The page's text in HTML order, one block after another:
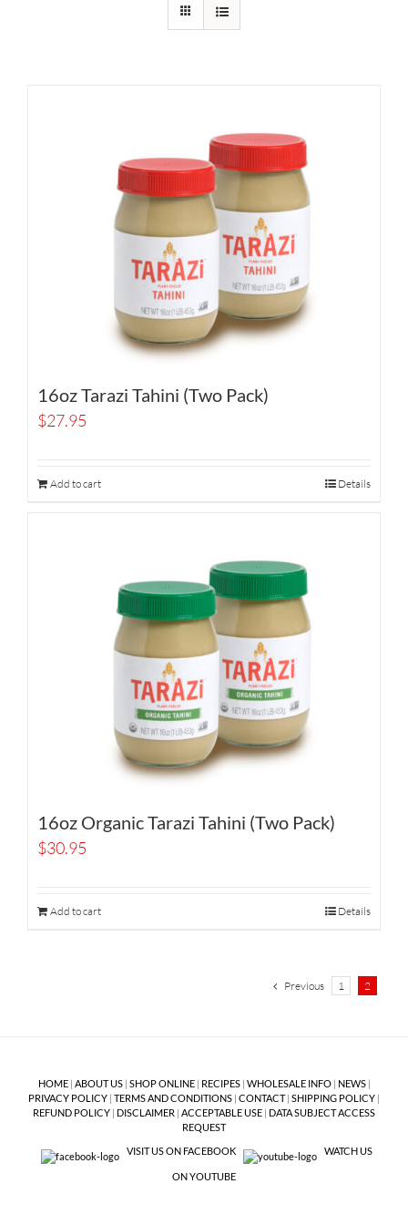
16oz Tarazi Tahini (Two Pack)
$27.95
Add to cart Details
16oz Organic Tarazi Tahini (Two Pack)
$30.95
Add to cart Details
Previous 1 2
HOME| ABOUT US| SHOP ONLINE| RECIPES| WHOLESALE INFO| NEWS|
PRIVACY POLICY | TERMS AND CONDITIONS | CONTACT| SHIPPING POLICY |
REFUND POLICY | DISCLAIMER | ACCEPTABLE USE | DATA SUBJECT ACCESS
REQUEST
VISIT US ON FACEBOOK
WATCH US
ON YOUTUBE